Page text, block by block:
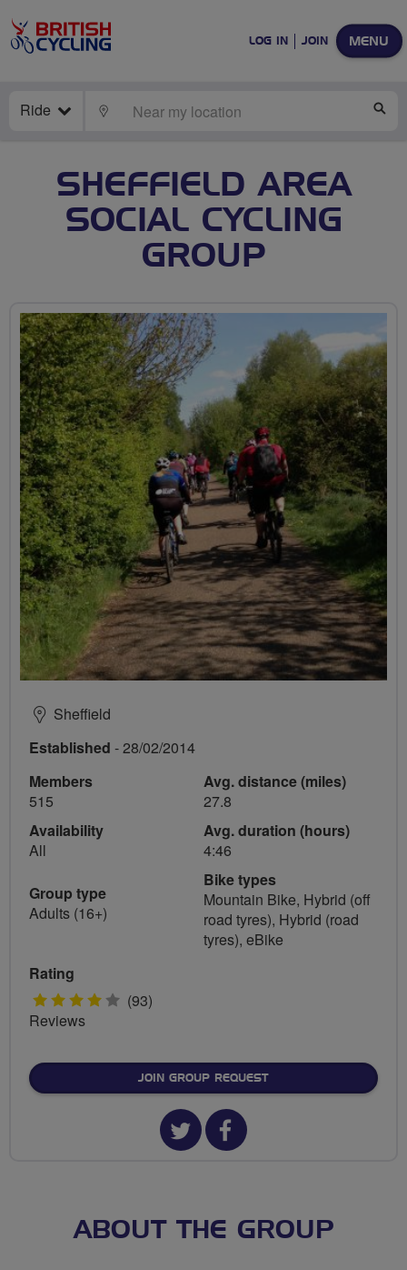
MENU
LOG IN JOIN
Ride LOCATE
SHEFFIELD AREA
SOCIAL CYCLING
GROUP
Sheffield
Established - 28/02/2014
Members
515
Availability
All
Group type
Adults (16+)
Avg. distance (miles)
27.8
Avg. duration (hours)
4:46
Bike types
Mountain Bike, Hybrid (off
road tyres), Hybrid (road
tyres), eBike
Rating
4 (93)
Reviews
JOIN GROUP REQUEST
Twitter
Sheffield
Facebook
Sheffield
ABOUT THE GROUP